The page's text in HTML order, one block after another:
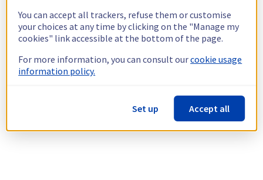
You can accept all trackers, refuse them or customise
your choices at any time by clicking on the "Manage my
cookies" link accessible at the bottom of the page.
For more information, you can consult ourcookie usage
information policy.
Set up Accept all